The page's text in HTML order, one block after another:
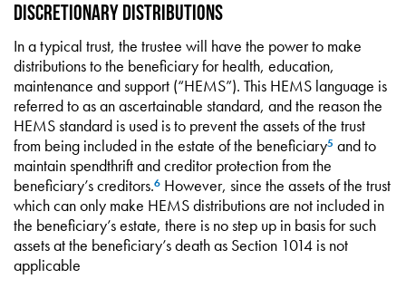
Discretionary Distributions
In a typical trust, the trustee will have the power to make
distributions to the beneficiary for health, education,
maintenance and support (“HEMS”). This HEMS language is
referred to as an ascertainable standard, and the reason the
HEMS standard is used is to prevent the assets of the trust
from being included in the estate of the beneficiary5 and to
maintain spendthrift and creditor protection from the
beneficiary’s creditors.6 However, since the assets of the trust
which can only make HEMS distributions are not included in
the beneficiary’s estate, there is no step up in basis for such
assets at the beneficiary’s death as Section 1014 is not
applicable